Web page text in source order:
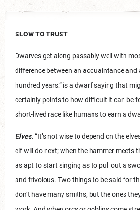
SLOW TO TRUST
Dwarves get along passably well with
difference between an acquaintance and
hundred years,” is a dwarf saying that
certainly points to how difficult it can be
short-lived race like humans to earn a
Elves.“It’s not wise to depend on the
elf will do next; when the hammer meets
as apt to start singing as to pull out a
and frivolous. Two things to be said for
don’t have many smiths, but the ones